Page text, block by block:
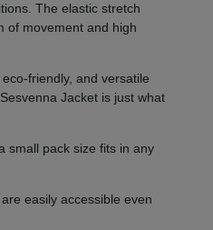
The elastic stretch
of movement and high
friendly, and versatile
Jacket is just what
small pack size fits in any
easily accessible even